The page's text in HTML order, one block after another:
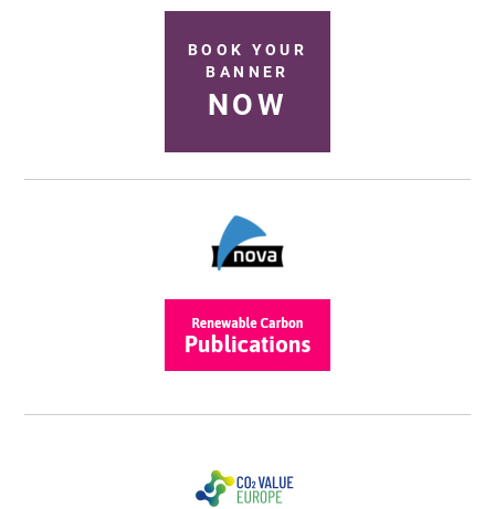
BOOK YOUR
BANNER
NOW